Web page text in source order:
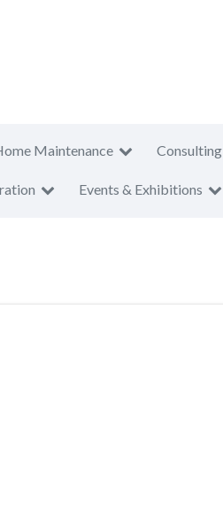
Maintenance Consulting
Events & Exhibitions